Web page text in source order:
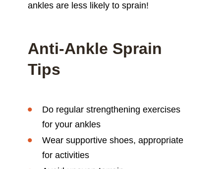
ankles are less likely to sprain!
Anti-Ankle Sprain
Tips
Do regular strengthening exercises
for your ankles
Wear supportive shoes, appropriate
for activities